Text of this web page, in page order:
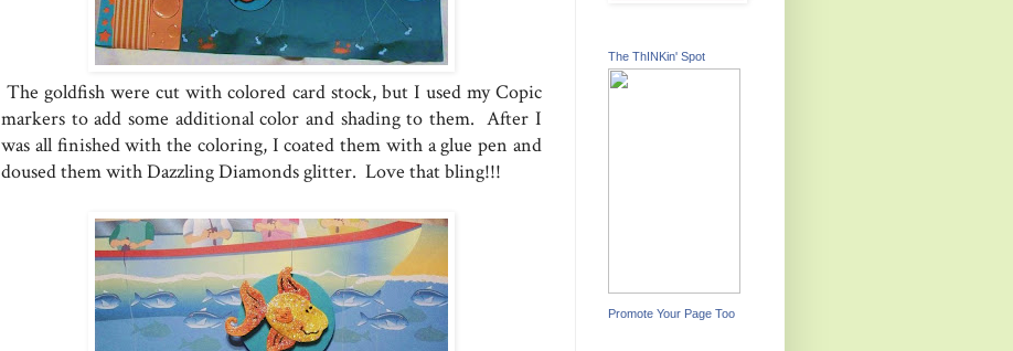
The goldfish were cut with colored card stock, but I used my Copic
markers to add some additional color and shading to them. After I
was all finished with the coloring, I coated them with a glue pen and
doused them with Dazzling Diamonds glitter. Love that bling!!!
The ThINKin' Spot
Promote Your Page Too